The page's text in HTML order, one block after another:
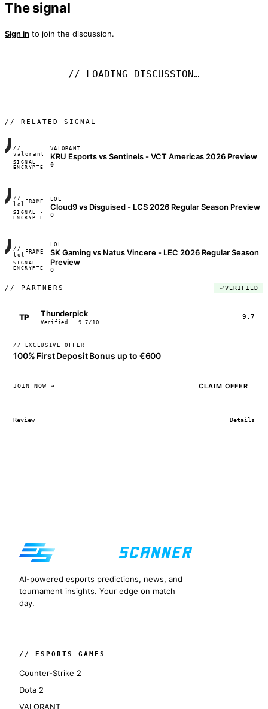
The signal
Sign in to join the discussion.
// LOADING DISCUSSION…
// RELATED SIGNAL
//
valorant
FRAME_07A
SIGNAL ·
ENCRYPTED
◢◣◢◣
04:17:22
VALORANT
KRU Esports vs Sentinels - VCT Americas 2026 Preview
0
//
lol
FRAME_07A
SIGNAL ·
ENCRYPTED
◢◣◢◣
04:17:22
LOL
Cloud9 vs Disguised - LCS 2026 Regular Season Preview
0
//
lol
FRAME_07A
SIGNAL ·
ENCRYPTED
◢◣◢◣
04:17:22
LOL
SK Gaming vs Natus Vincere - LEC 2026 Regular Season
Preview
0
// PARTNERS VERIFIED
TP Thunderpick
Verified · 9.7/10
9.7
// EXCLUSIVE OFFER
100% First Deposit Bonus up to €600
JOIN NOW → CLAIM OFFER
Review Details
AI-powered esports predictions, news, and
tournament insights. Your edge on match
day.
// ESPORTS GAMES
Counter-Strike 2
Dota 2
VALORANT